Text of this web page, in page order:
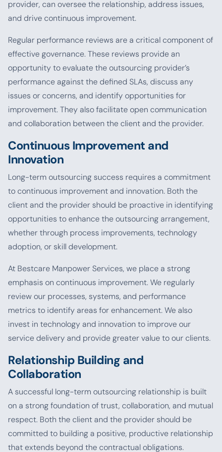
provider, can oversee the relationship, address issues,
and drive continuous improvement.
Regular performance reviews are a critical component of
effective governance. These reviews provide an
opportunity to evaluate the outsourcing provider’s
performance against the defined SLAs, discuss any
issues or concerns, and identify opportunities for
improvement. They also facilitate open communication
and collaboration between the client and the provider.
Continuous Improvement and
Innovation
Long-term outsourcing success requires a commitment
to continuous improvement and innovation. Both the
client and the provider should be proactive in identifying
opportunities to enhance the outsourcing arrangement,
whether through process improvements, technology
adoption, or skill development.
At Bestcare Manpower Services, we place a strong
emphasis on continuous improvement. We regularly
review our processes, systems, and performance
metrics to identify areas for enhancement. We also
invest in technology and innovation to improve our
service delivery and provide greater value to our clients.
Relationship Building and
Collaboration
A successful long-term outsourcing relationship is built
on a strong foundation of trust, collaboration, and mutual
respect. Both the client and the provider should be
committed to building a positive, productive relationship
that extends beyond the contractual obligations.